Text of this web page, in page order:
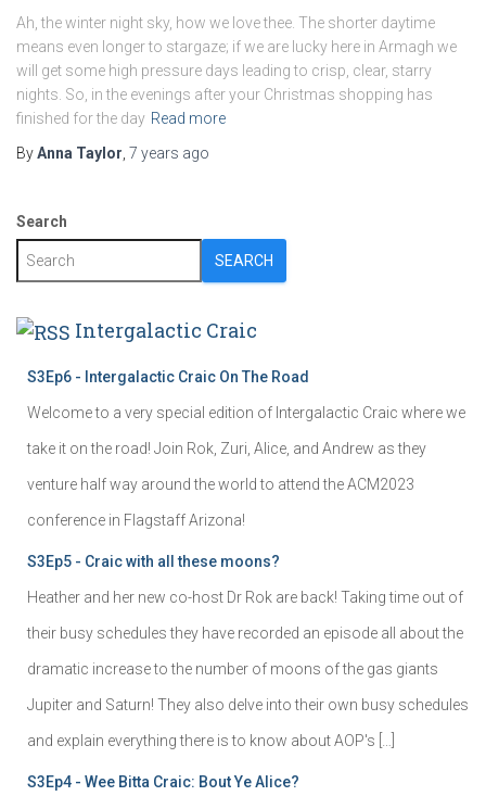
Ah, the winter night sky, how we love thee. The shorter daytime
means even longer to stargaze; if we are lucky here in Armagh we
will get some high pressure days leading to crisp, clear, starry
nights. So, in the evenings after your Christmas shopping has
finished for the day Read more
ByAnna Taylor 7 years ago
Search
SEARCH
Intergalactic Craic
S3Ep6 - Intergalactic Craic On The Road
Welcome to a very special edition of Intergalactic Craic where we
take it on the road! Join Rok, Zuri, Alice, and Andrew as they
venture half way around the world to attend the ACM2023
conference in Flagstaff Arizona!
S3Ep5 - Craic with all these moons?
Heather and her new co-host Dr Rok are back! Taking time out of
their busy schedules they have recorded an episode all about the
dramatic increase to the number of moons of the gas giants
Jupiter and Saturn! They also delve into their own busy schedules
and explain everything there is to know about AOP's […]
S3Ep4 - Wee Bitta Craic: Bout Ye Alice?